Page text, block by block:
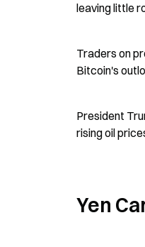
leaving little
Traders on
Bitcoin's
President
rising oil
Yen